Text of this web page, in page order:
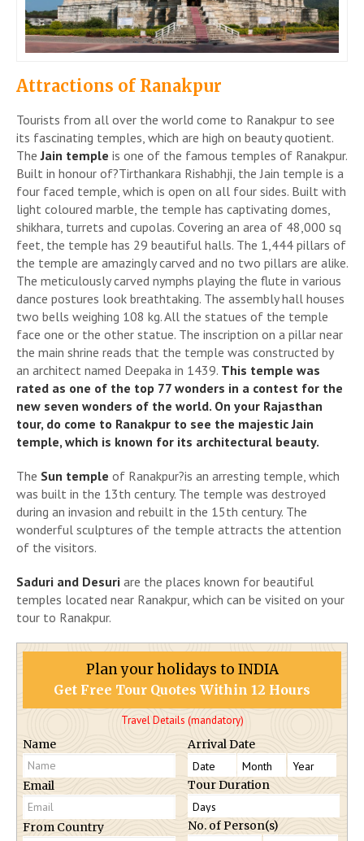
Attractions of Ranakpur
Tourists from all over the world come to Ranakpur to see
its fascinating temples, which are high on beauty quotient.
TheJain temple is one of the famous temples of Ranakpur.
Built in honour of?Tirthankara Rishabhji, the Jain temple is a
four faced temple, which is open on all four sides. Built with
light coloured marble, the temple has captivating domes,
shikhara, turrets and cupolas. Covering an area of 48,000 sq
feet, the temple has 29 beautiful halls. The 1,444 pillars of
the temple are amazingly carved and no two pillars are alike.
The meticulously carved nymphs playing the flute in various
dance postures look breathtaking. The assembly hall houses
two bells weighing 108 kg. All the statues of the temple
face one or the other statue. The inscription on a pillar near
the main shrine reads that the temple was constructed by
an architect named Deepaka in 1439. This temple was
rated as one of the top 77 wonders in a contest for the
new seven wonders of the world. On your Rajasthan
tour, do come to Ranakpur to see the majestic Jain
temple, which is known for its architectural beauty.
The Sun temple of Ranakpur?is an arresting temple, which
was built in the 13th century. The temple was destroyed
during an invasion and rebuilt in the 15th century. The
wonderful sculptures of the temple attracts the attention
of the visitors.
Saduri and Desuri are the places known for beautiful
temples located near Ranakpur, which can be visited on your
tour to Ranakpur.
Plan your holidays to INDIA
Get Free Tour Quotes Within 12 Hours
Travel Details (mandatory)
Name
Email
From Country
Arrival Date
Tour Duration
No. of Person(s)